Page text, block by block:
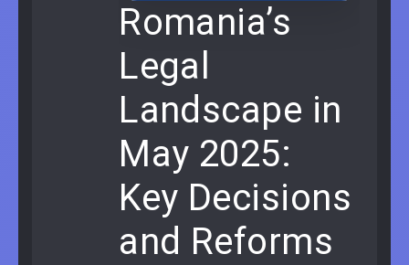
Romania’s
Legal
Landscape in
May 2025:
Key Decisions
and Reforms